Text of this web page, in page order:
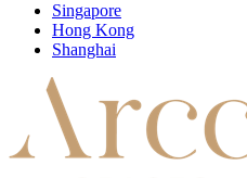
Singapore
Hong Kong
Shanghai